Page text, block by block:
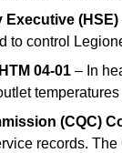
Executive (HSE)
to control
04-01 – In
(CQC)
records.